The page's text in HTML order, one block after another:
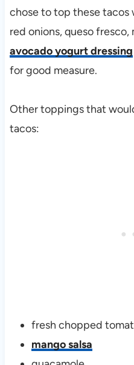
chose to top these tacos
red onions, queso
avocado yogurt dressing
for good measure.
Other toppings that
tacos:
fresh chopped
mango salsa